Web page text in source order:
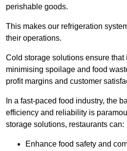
perishable goods.
This makes our refrigeration
their operations.
Cold storage solutions ensure that
minimising spoilage and food
profit margins and customer
In a fast-paced food industry, the
efficiency and reliability is
storage solutions, restaurants can:
Enhance food safety and